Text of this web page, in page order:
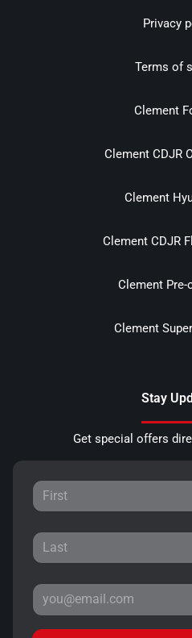
Privacy
Terms of
Clement
Clement CDJR
Clement
Clement CDJR
Clement Pre-
Clement
Stay
Get special offers